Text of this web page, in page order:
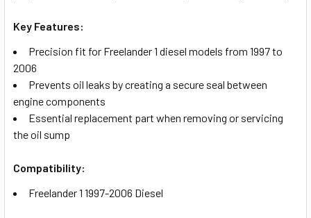
Key Features:
Precision fit for Freelander 1 diesel models from 1997 to
2006
Prevents oil leaks by creating a secure seal between
engine components
Essential replacement part when removing or servicing
the oil sump
Compatibility:
Freelander 1 1997-2006 Diesel